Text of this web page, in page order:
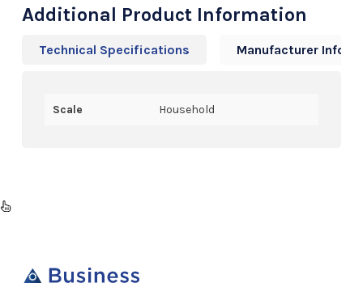
Additional Product Information
Technical Specifications Manufacturer Info
Scale Household